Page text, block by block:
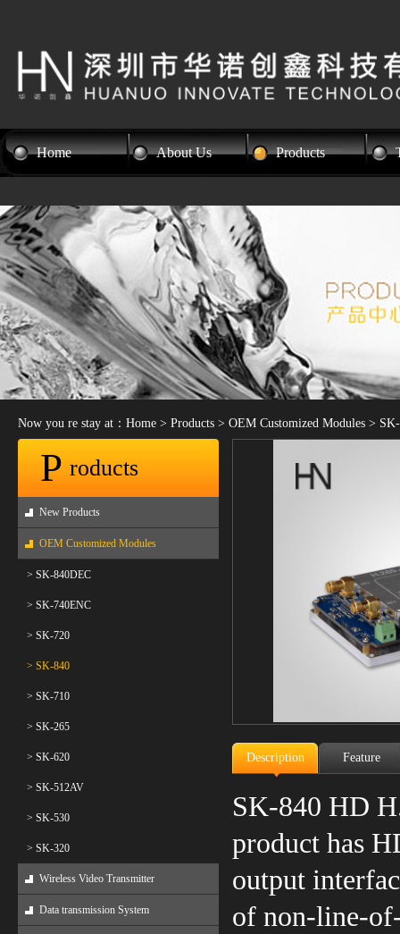
Home About Us Products
Now you re stay at： Home > Products > OEM Customized Modules >
P roducts
New Products
OEM Customized Modules
> SK-840DEC
> SK-740ENC
> SK-720
> SK-840
> SK-710
> SK-265
> SK-620
> SK-512AV
> SK-530
> SK-320
Wireless Video Transmitter
Data transmission System
Description Feature
SK-840 HD
product has
output
of non-line-